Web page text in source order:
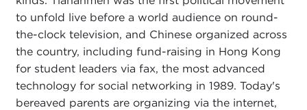
to unfold live before a world audience on round-
the-clock television, and Chinese organized across
the country, including fund-raising in Hong Kong
for student leaders via fax, the most advanced
technology for social networking in 1989. Today's
bereaved parents are organizing via the internet,